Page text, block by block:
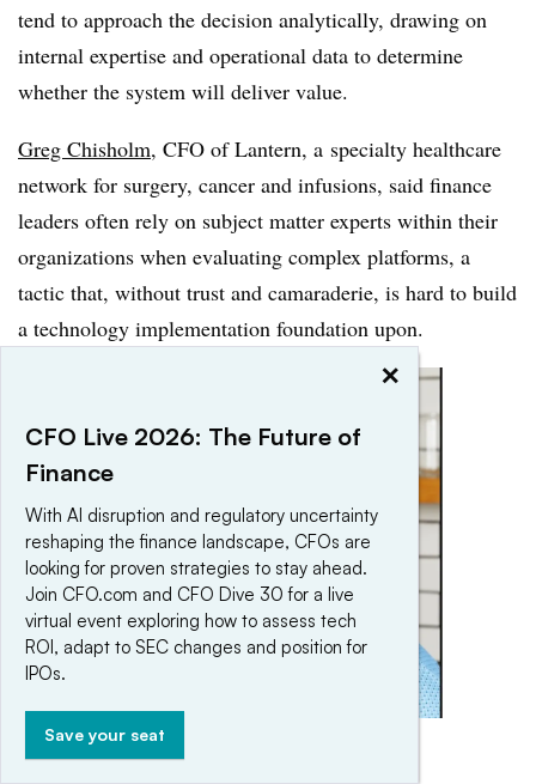
tend to approach the decision analytically, drawing on
internal expertise and operational data to determine
whether the system will deliver value.
Greg Chisholm, CFO of Lantern, a specialty healthcare
network for surgery, cancer and infusions, said finance
leaders often rely on subject matter experts within their
organizations when evaluating complex platforms, a
tactic that, without trust and camaraderie, is hard to build
a technology implementation foundation upon.
Greg Chisholm
Permission granted by Greg Chisholm
×
CFO Live 2026: The Future of
Finance
With AI disruption and regulatory uncertainty
reshaping the finance landscape, CFOs are
looking for proven strategies to stay ahead.
Join CFO.com and CFO Dive 30 for a live
virtual event exploring how to assess tech
ROI, adapt to SEC changes and position for
IPOs.
Save your seat